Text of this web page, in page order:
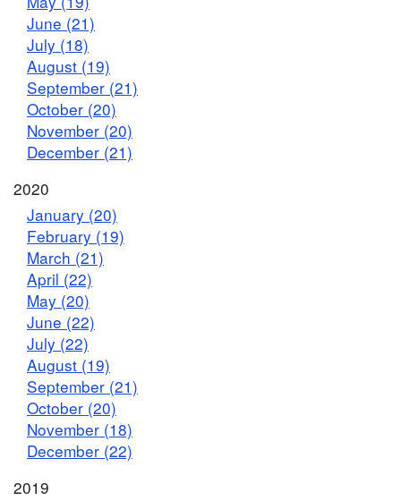
June (21)
July (18)
August (19)
September (21)
October (20)
November (20)
December (21)
2020
January (20)
February (19)
March (21)
April (22)
May (20)
June (22)
July (22)
August (19)
September (21)
October (20)
November (18)
December (22)
2019